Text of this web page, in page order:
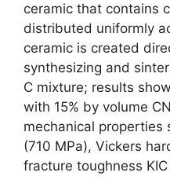
ceramic that contains
distributed uniformly
ceramic is created
synthesizing and
C mixture; results
with 15% by volume
mechanical properties
(710 MPa), Vickers
fracture toughness KIC